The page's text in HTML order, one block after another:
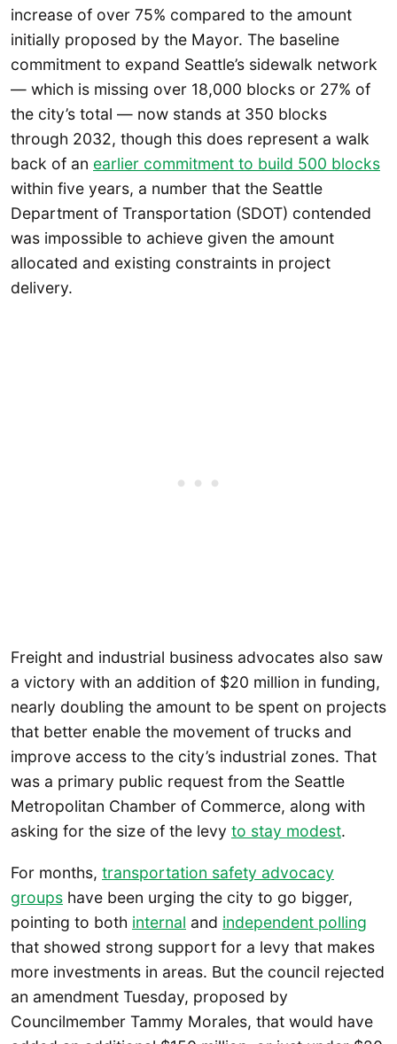
increase of over 75% compared to the amount
initially proposed by the Mayor. The baseline
commitment to expand Seattle’s sidewalk network
— which is missing over 18,000 blocks or 27% of
the city’s total — now stands at 350 blocks
through 2032, though this does represent a walk
back of an earlier commitment to build 500 blocks
within five years, a number that the Seattle
Department of Transportation (SDOT) contended
was impossible to achieve given the amount
allocated and existing constraints in project
delivery.
Freight and industrial business advocates also saw
a victory with an addition of $20 million in funding,
nearly doubling the amount to be spent on projects
that better enable the movement of trucks and
improve access to the city’s industrial zones. That
was a primary public request from the Seattle
Metropolitan Chamber of Commerce, along with
asking for the size of the levy to stay modest.
For months, transportation safety advocacy
groups have been urging the city to go bigger,
pointing to both internal and independent polling
that showed strong support for a levy that makes
more investments in areas. But the council rejected
an amendment Tuesday, proposed by
Councilmember Tammy Morales, that would have